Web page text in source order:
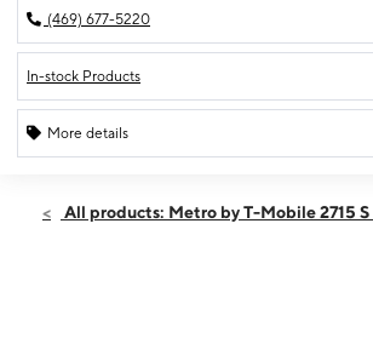
(469) 677-5220
In-stock Products
More details
Thurs:10:00 am - 8:00 pm
All products: Metro by T-Mobile 2715 S